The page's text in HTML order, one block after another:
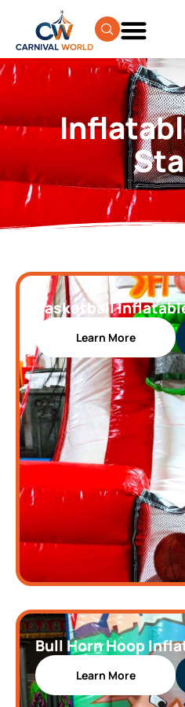
Basketball
Learn More
Bull Horn Hoop
Learn More